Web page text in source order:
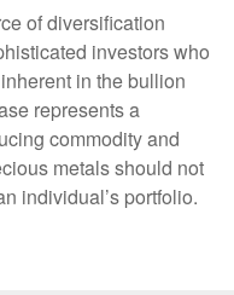
of diversification
investors who
in the bullion
represents a
commodity and
metals should not
individual’s portfolio.